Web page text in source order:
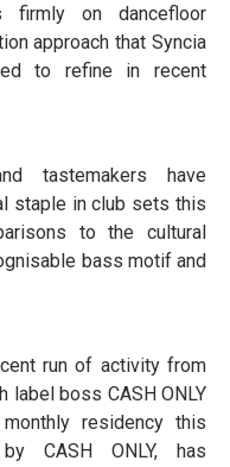
on dancefloor
approach that Syncia
to refine in recent
tastemakers have
staple in club sets this
to the cultural
bass motif and
run of activity from
label boss CASH ONLY
residency this
CASH ONLY, has